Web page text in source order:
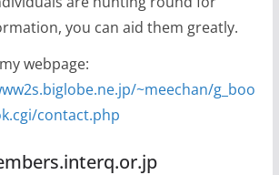
you can aid them greatly.
webpage:
~meechan/g_boo
contact.php